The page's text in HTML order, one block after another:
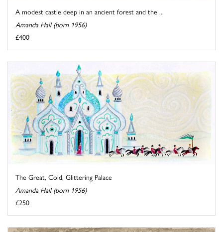
A modest castle deep in an ancient forest and the ...
Amanda Hall (born 1956)
£400
The Great, Cold, Glittering Palace
Amanda Hall (born 1956)
£250